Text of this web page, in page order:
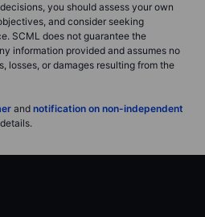
you should assess your own
and consider seeking
SCML does not guarantee the
information provided and assumes no
losses, or damages resulting from the
and notification on non-independent